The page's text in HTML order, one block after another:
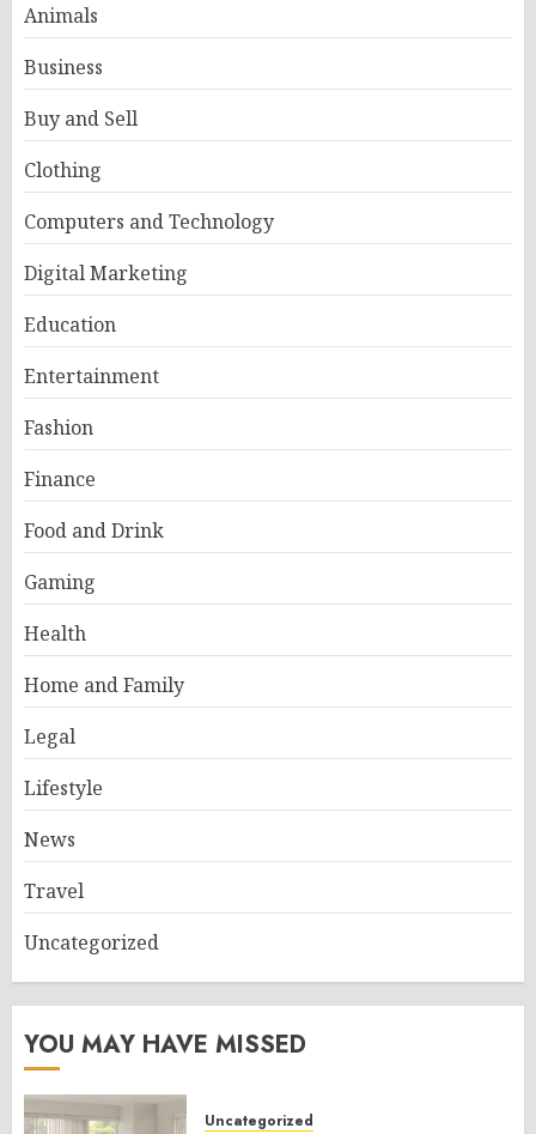
Animals
Business
Buy and Sell
Clothing
Computers and Technology
Digital Marketing
Education
Entertainment
Fashion
Finance
Food and Drink
Gaming
Health
Home and Family
Legal
Lifestyle
News
Travel
Uncategorized
YOU MAY HAVE MISSED
Uncategorized